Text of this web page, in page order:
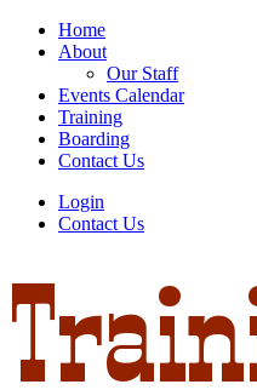
Home
About
Our Staff
Events Calendar
Training
Boarding
Contact Us
Login
Contact Us